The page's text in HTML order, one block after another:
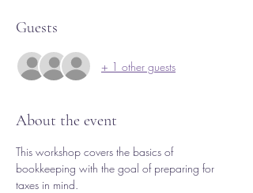
Guests
+ 1 other guests
About the event
This workshop covers the basics of
bookkeeping with the goal of preparing for
taxes in mind.